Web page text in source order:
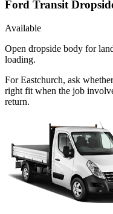
Ford Transit
Available
Open dropside body for
loading.
For Eastchurch, ask
right fit when the job
return.